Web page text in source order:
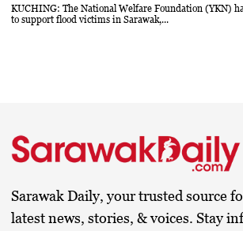
Limbang 32.1°C Cloudy
KUCHING: The National Welfare Foundation (YKN) has donated RM300,000
to support flood victims in Sarawak,...
Sarawak Daily, your trusted source
latest news, stories, & voices. Stay